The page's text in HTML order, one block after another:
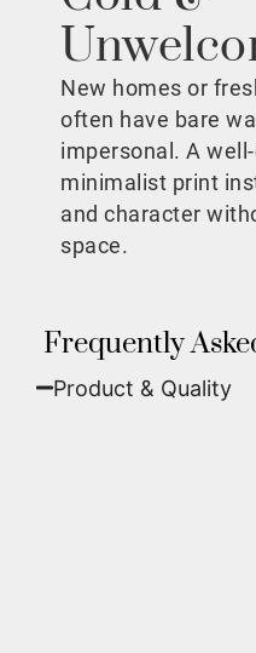
New homes or
often have bare
impersonal. A
minimalist print
and character
space.
Frequently
Product & Quality​